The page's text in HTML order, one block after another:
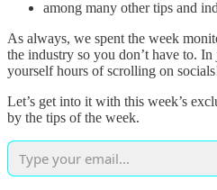
among many other tips and
As always, we spent the week
the industry so you don’t have to.
yourself hours of scrolling on
Let’s get into it with this week’s
by the tips of the week.